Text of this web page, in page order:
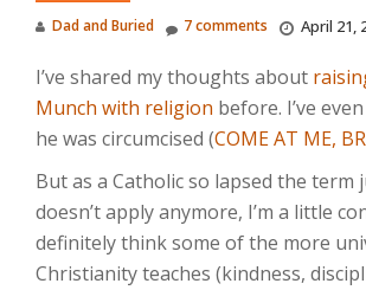
Dad and Buried April 21,
7 comments
I’ve shared my thoughts about
Munch with religion before. I’ve
he was circumcised (COME AT ME,
But as a Catholic so lapsed the term
doesn’t apply anymore, I’m a little
definitely think some of the more
Christianity teaches (kindness,